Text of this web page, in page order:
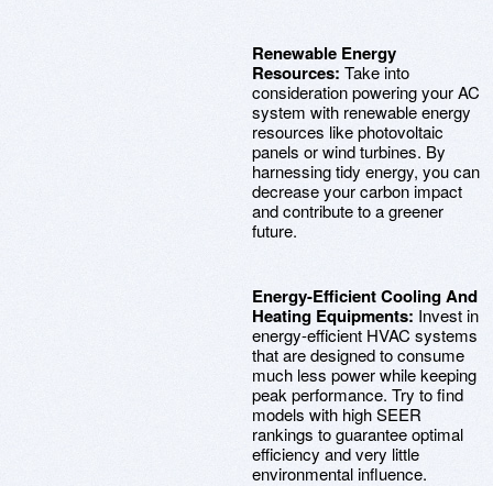
Renewable Energy
Resources: Take into
consideration powering your AC
system with renewable energy
resources like photovoltaic
panels or wind turbines. By
harnessing tidy energy, you can
decrease your carbon impact
and contribute to a greener
future.
Energy-Efficient Cooling And
Heating Equipments: Invest in
energy-efficient HVAC systems
that are designed to consume
much less power while keeping
peak performance. Try to find
models with high SEER
rankings to guarantee optimal
efficiency and very little
environmental influence.